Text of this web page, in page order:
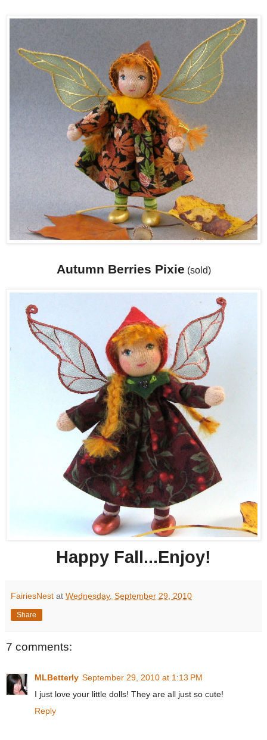
Autumn Berries Pixie (sold)
Happy Fall...Enjoy!
FairiesNest at Wednesday, September 29, 2010
Share
7 comments:
MLBetterly September 29, 2010 at 1:13 PM
I just love your little dolls! They are all just so cute!
Reply